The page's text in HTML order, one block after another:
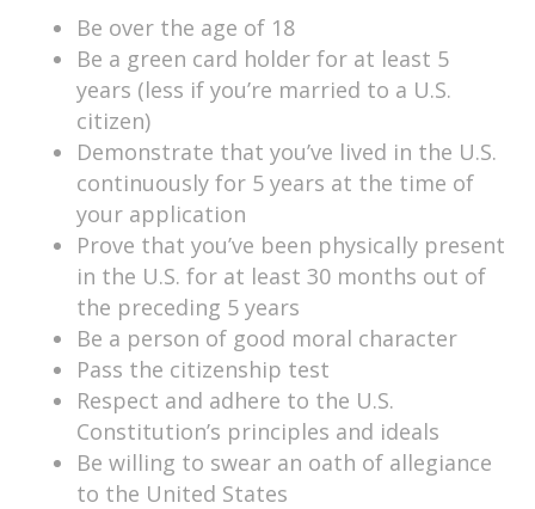
Be over the age of 18
Be a green card holder for at least 5
years (less if you’re married to a U.S.
citizen)
Demonstrate that you’ve lived in the U.S.
continuously for 5 years at the time of
your application
Prove that you’ve been physically present
in the U.S. for at least 30 months out of
the preceding 5 years
Be a person of good moral character
Pass the citizenship test
Respect and adhere to the U.S.
Constitution’s principles and ideals
Be willing to swear an oath of allegiance
to the United States